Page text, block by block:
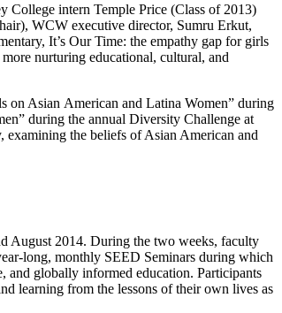
College intern Temple Price (Class of 2013)
WCW executive director, Sumru Erkut,
It’s Our Time: the empathy gap for girls
nurturing educational, cultural, and
on Asian American and Latina Women” during
during the annual Diversity Challenge at
the beliefs of Asian American and
August 2014. During the two weeks, faculty
long, monthly SEED Seminars during which
and globally informed education. Participants
learning from the lessons of their own lives as